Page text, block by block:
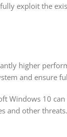
exploit the
higher
and ensure
Windows 10
and other threats.